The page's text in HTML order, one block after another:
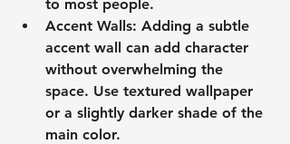
to most people.
Accent Walls: Adding a subtle
accent wall can add character
without overwhelming the
space. Use textured wallpaper
or a slightly darker shade of the
main color.